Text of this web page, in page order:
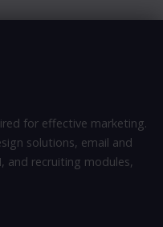
for effective marketing.
solutions, email and
and recruiting modules,